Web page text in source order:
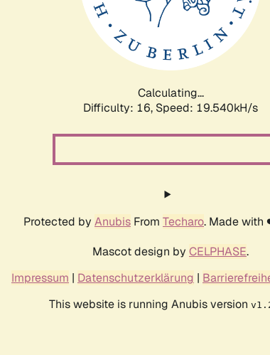
Calculating...
Difficulty: 16, Speed: 19.540kH/s
Protected by Anubis From Techaro. Made
Mascot design by CELPHASE.
Impressum | Datenschutzerklärung |
This website is running Anubis version